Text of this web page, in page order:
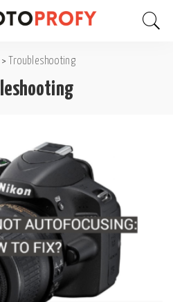
> Troubleshooting